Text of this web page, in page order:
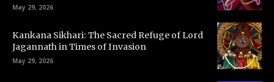
May 29, 2026
Kankana Sikhari: The Sacred Refuge of Lord
Jagannath in Times of Invasion
May 29, 2026